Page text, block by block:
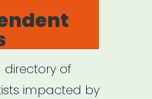
directory of
impacted by